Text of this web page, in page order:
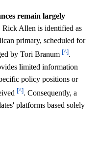
remain largely
Rick Allen is identified as
primary, scheduled for
by Tori Branum [^].
limited information
policy positions or
[^]. Consequently, a
platforms based solely